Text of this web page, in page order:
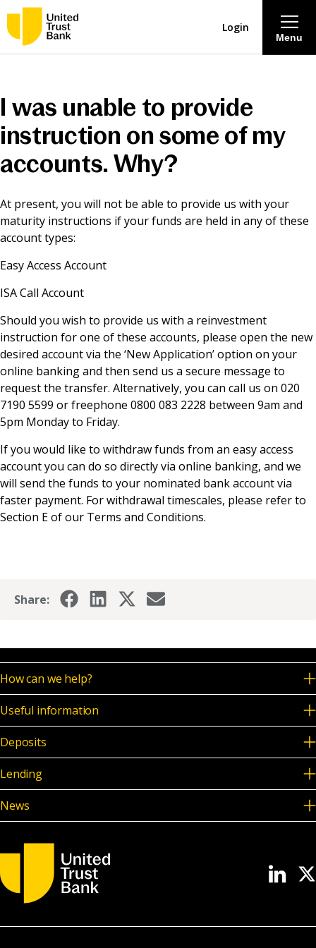
Savings & Deposits
Lending
Mortgages
News & Media
Online banking
Menu
Login
I was unable to provide
instruction on some of my
accounts. Why?
At present, you will not be able to provide us with your
maturity instructions if your funds are held in any of these
account types:
Easy Access Account
ISA Call Account
Should you wish to provide us with a reinvestment
instruction for one of these accounts, please open the new
desired account via the ‘New Application’ option on your
online banking and then send us a secure message to
request the transfer. Alternatively, you can call us on 020
7190 5599 or freephone 0800 083 2228 between 9am and
5pm Monday to Friday.
If you would like to withdraw funds from an easy access
account you can do so directly via online banking, and we
will send the funds to your nominated bank account via
faster payment. For withdrawal timescales, please refer to
Section E of our Terms and Conditions.
Share:
How can we help?
Useful information
Deposits
Lending
News